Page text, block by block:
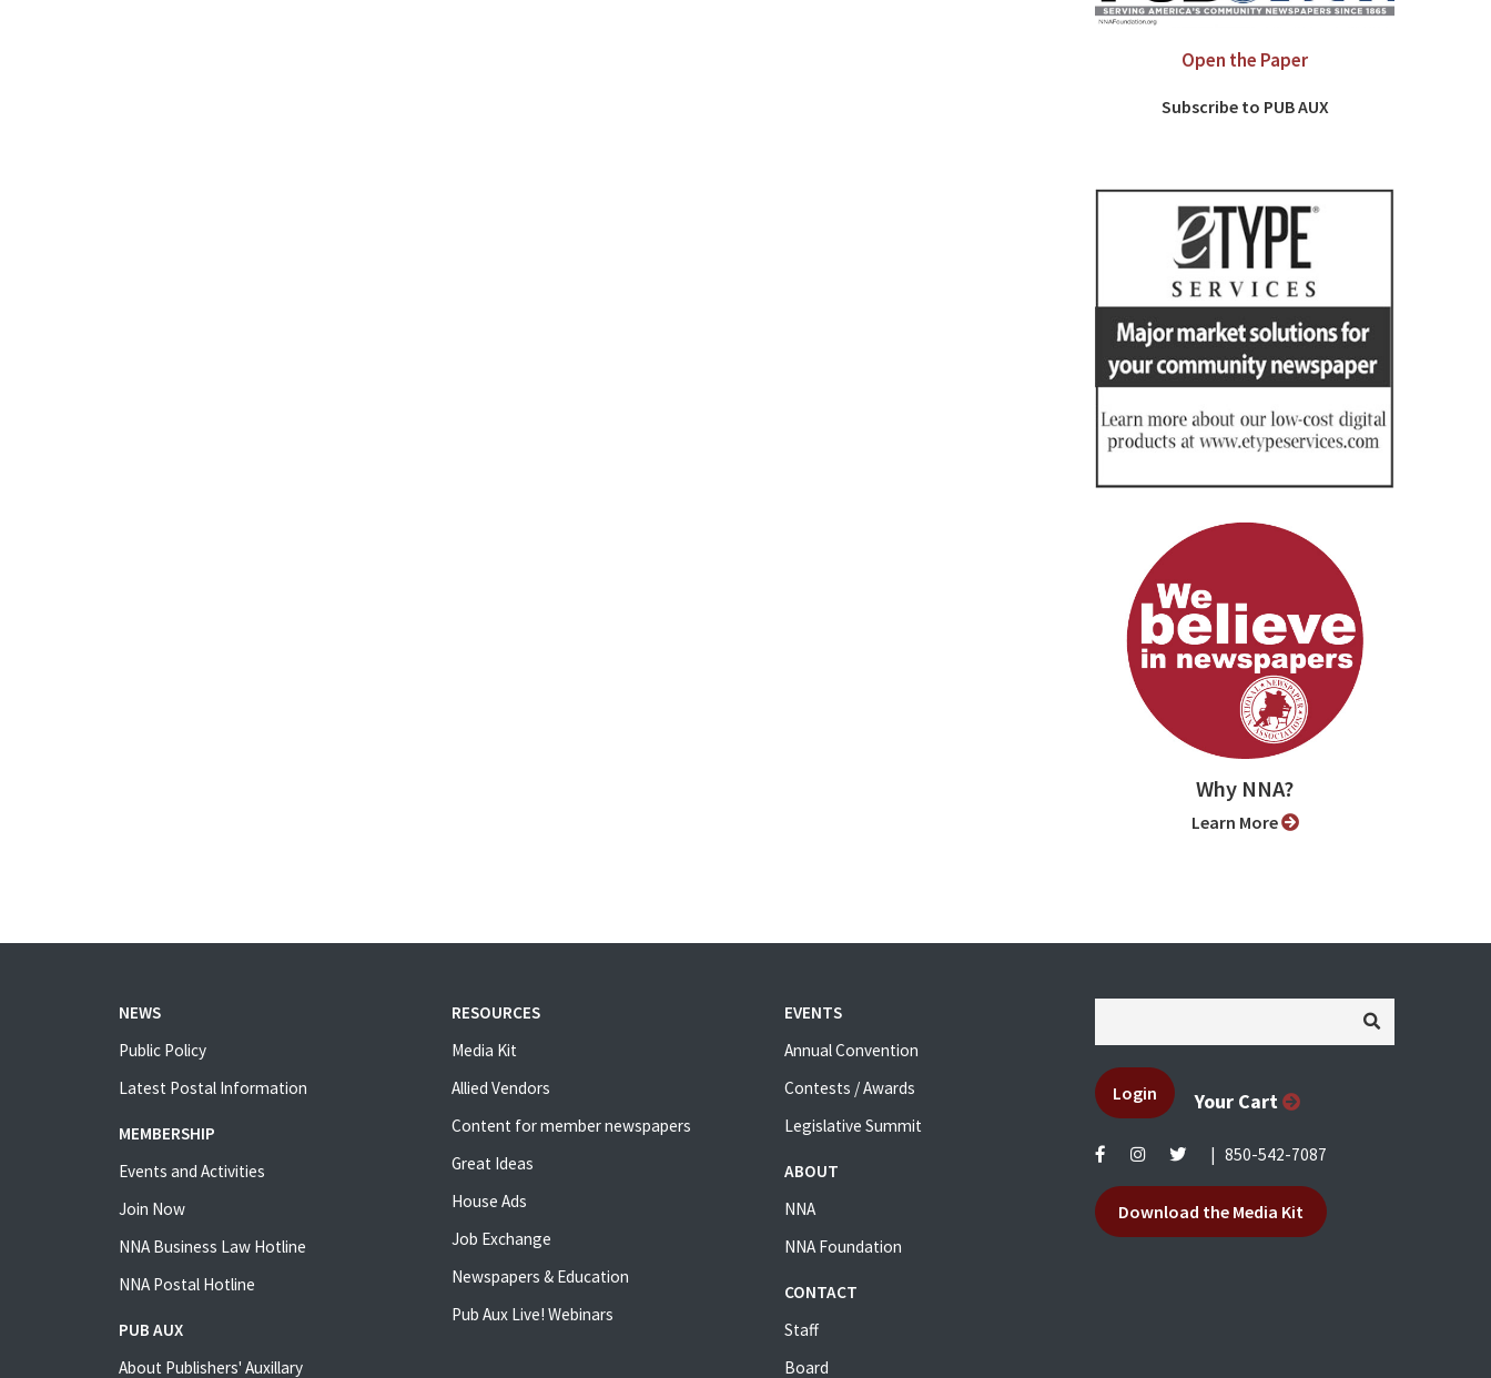
Open the Paper
Subscribe to PUB AUX
Why NNA?
Learn More
NEWS
Public Policy
Latest Postal Information
MEMBERSHIP
Events and Activities
Join Now
NNA Business Law Hotline
NNA Postal Hotline
PUB AUX
About Publishers' Auxillary
RESOURCES
Media Kit
Allied Vendors
Content for member newspapers
Great Ideas
House Ads
Job Exchange
Newspapers & Education
Pub Aux Live! Webinars
EVENTS
Annual Convention
Contests / Awards
Legislative Summit
ABOUT
NNA
NNA Foundation
CONTACT
Staff
Board
Login Your Cart
850-542-7087
Download the Media Kit